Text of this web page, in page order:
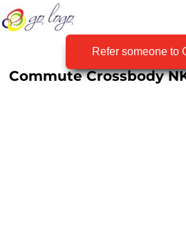
Refer someone to
Commute Crossbody